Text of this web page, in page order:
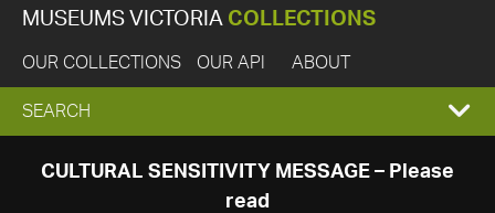
MUSEUMS VICTORIA COLLECTIONS
OUR COLLECTIONS OUR API ABOUT
EXPAND
SEARCH
SEARCH
CULTURAL SENSITIVITY MESSAGE – Please
read